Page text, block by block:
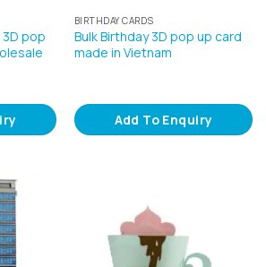
pop
BIRTHDAY CARDS
Bulk Birthday 3D pop up card
made in Vietnam
Add To Enquiry